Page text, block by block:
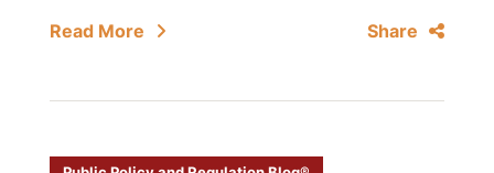
Read More Share